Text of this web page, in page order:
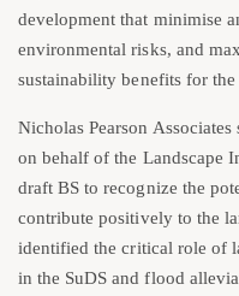
development that minimise
environmental risks, and
sustainability benefits for the
Nicholas Pearson
on behalf of the Landscape
draft BS to recognize the
contribute positively to the
identified the critical role of
in the SuDS and flood